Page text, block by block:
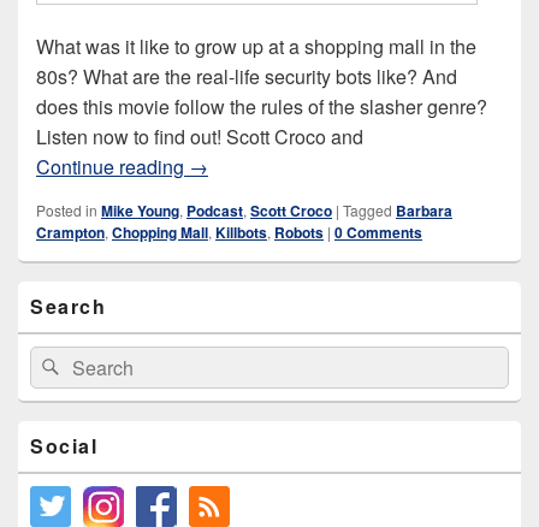
What was it like to grow up at a shopping mall in the
80s? What are the real-life security bots like? And
does this movie follow the rules of the slasher genre?
Listen now to find out! Scott Croco and
Continue reading Chopping Mall (1986)
→
Posted in Mike Young, Podcast, Scott Croco | Tagged Barbara
Crampton, Chopping Mall, Killbots, Robots | 0 Comments
Sidebar
Widget
Area
Search
Search
for:
Search
Social